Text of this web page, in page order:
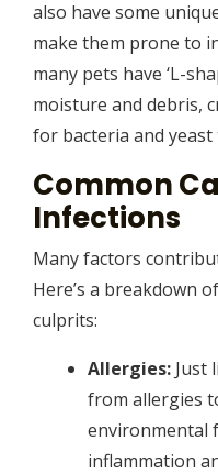
also have some
make them prone to
many pets have ‘L-
moisture and debris,
for bacteria and
Common
Infections
Many factors
Here’s a breakdown
culprits:
Allergies:Just
from allergies
environmental
inflammation